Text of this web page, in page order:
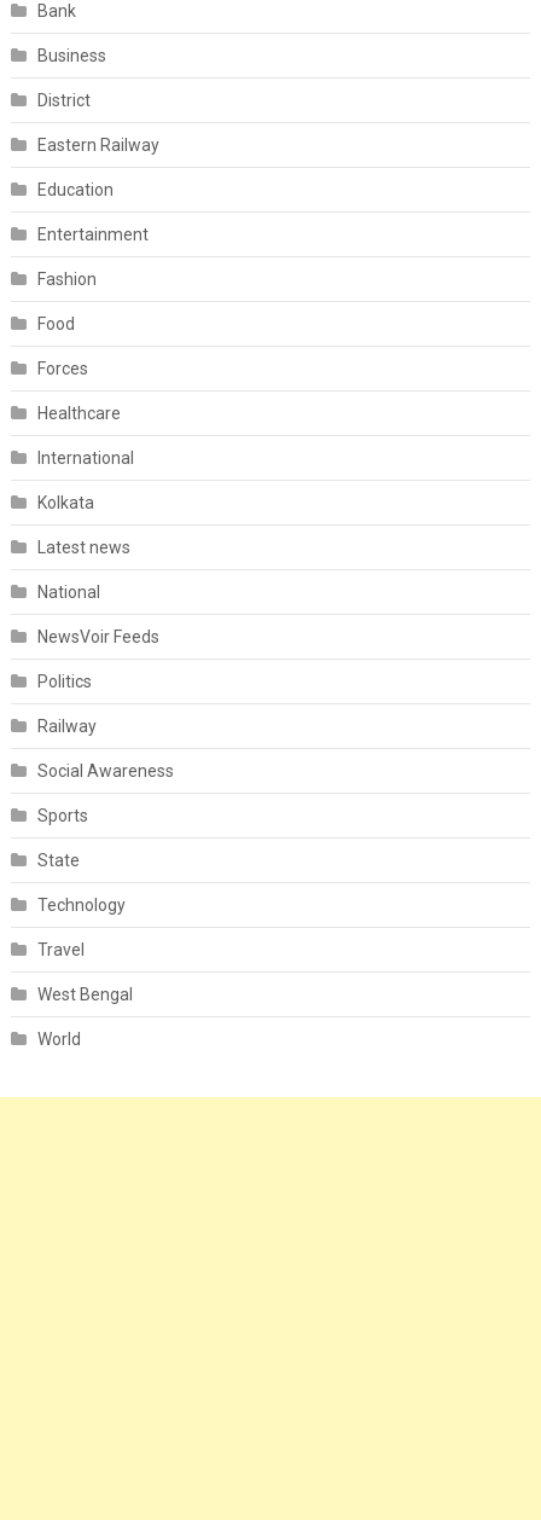
Bank
Business
District
Eastern Railway
Education
Entertainment
Fashion
Food
Forces
Healthcare
International
Kolkata
Latest news
National
NewsVoir Feeds
Politics
Railway
Social Awareness
Sports
State
Technology
Travel
West Bengal
World